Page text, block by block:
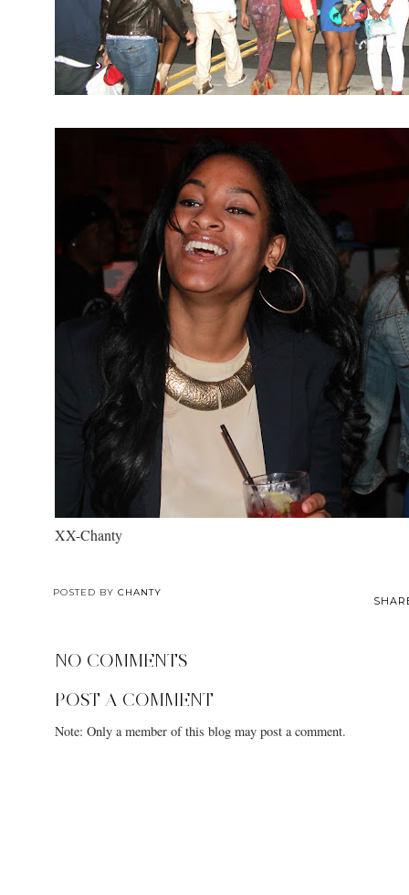
XX-Chanty
POSTED BY CHANTY
NO COMMENTS
POST A COMMENT
Note: Only a member of this blog may post a comment.